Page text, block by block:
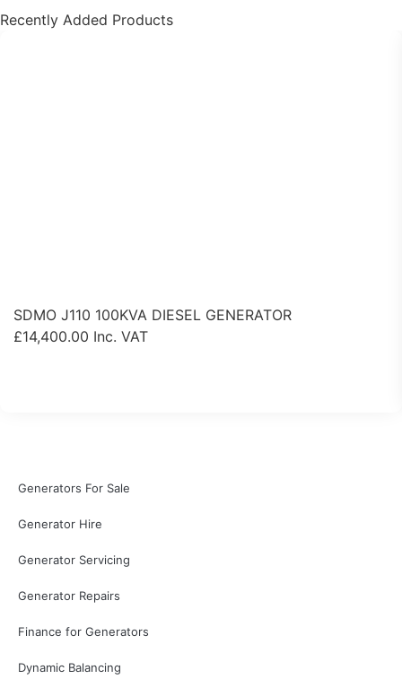
Recently Added Products
SDMO J110 100KVA DIESEL GENERATOR
£14,400.00 Inc. VAT
Generators For Sale
Generator Hire
Generator Servicing
Generator Repairs
Finance for Generators
Dynamic Balancing